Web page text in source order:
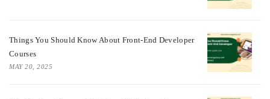
Things You Should Know About Front-End Developer
Courses
MAY 20, 2025